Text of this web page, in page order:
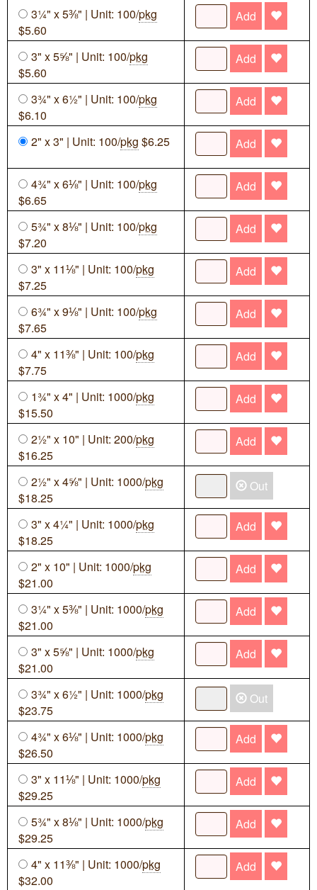
3¼" x 5⅜" | Unit: 100/pkg
$5.60
Add
3" x 5⅝" | Unit: 100/pkg
$5.60
Add
3¾" x 6½" | Unit: 100/pkg
$6.10
Add
2" x 3" | Unit: 100/pkg $6.25 Add
4¾" x 6⅛" | Unit: 100/pkg
$6.65
Add
5¾" x 8⅛" | Unit: 100/pkg
$7.20
Add
3" x 11⅛" | Unit: 100/pkg
$7.25
Add
6¾" x 9⅛" | Unit: 100/pkg
$7.65
Add
4" x 11⅜" | Unit: 100/pkg
$7.75
Add
1¾" x 4" | Unit: 1000/pkg
$15.50
Add
2½" x 10" | Unit: 200/pkg
$16.25
Add
2½" x 4⅝" | Unit: 1000/pkg
$18.25
Out
3" x 4¼" | Unit: 1000/pkg
$18.25
Add
2" x 10" | Unit: 1000/pkg
$21.00
Add
3¼" x 5⅜" | Unit: 1000/pkg
$21.00
Add
3" x 5⅝" | Unit: 1000/pkg
$21.00
Add
3¾" x 6½" | Unit: 1000/pkg
$23.75
Out
4¾" x 6⅛" | Unit: 1000/pkg
$26.50
Add
3" x 11⅛" | Unit: 1000/pkg
$29.25
Add
5¾" x 8⅛" | Unit: 1000/pkg
$29.25
Add
4" x 11⅜" | Unit: 1000/pkg
$32.00
Add